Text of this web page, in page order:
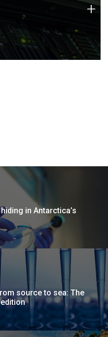
of technology strengths
+
in Antarctica’s
source to sea: The